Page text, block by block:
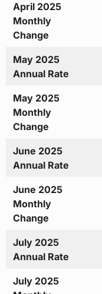
April 2025
Monthly
Change
May 2025
Annual Rate
May 2025
Monthly
Change
June 2025
Annual Rate
June 2025
Monthly
Change
July 2025
Annual Rate
July 2025